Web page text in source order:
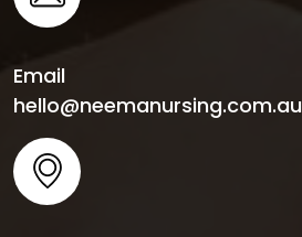
Email
hello@neemanursing.com.au